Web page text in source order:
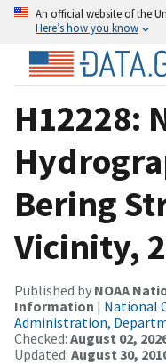
An official website of the
Here’s how you know
H12228:
Bering
Vicinity,
Published by NOAA
Information | National
Administration,
Checked: August 02,
Updated: August 30,